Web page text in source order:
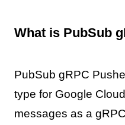
What is PubSub
PubSub gRPC
type for Google
messages as a